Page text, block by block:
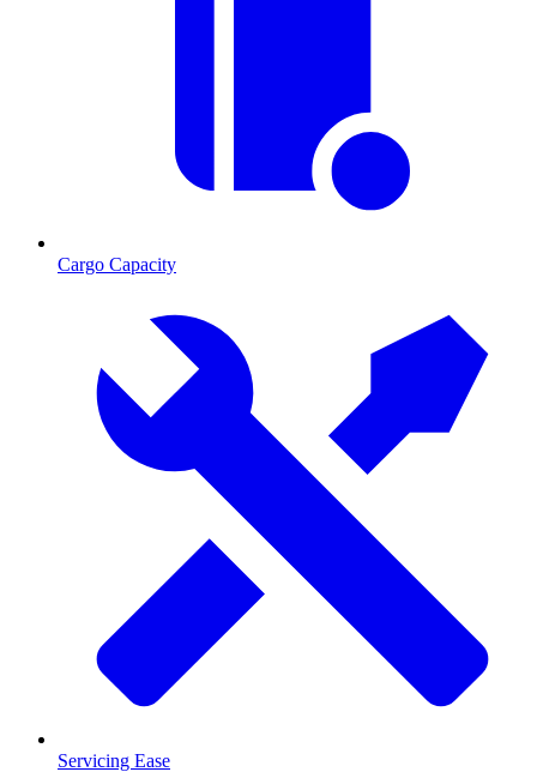
Cargo Capacity
Servicing Ease